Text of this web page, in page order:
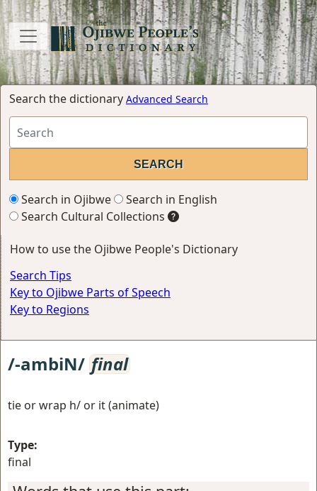
Search the dictionary Advanced Search
Search in Ojibwe
Search in English
Search Cultural Collections
How to use the Ojibwe People's Dictionary
Search Tips
Key to Ojibwe Parts of Speech
Key to Regions
/-ambiN/ final
tie or wrap h/ or it (animate)
Type:
final